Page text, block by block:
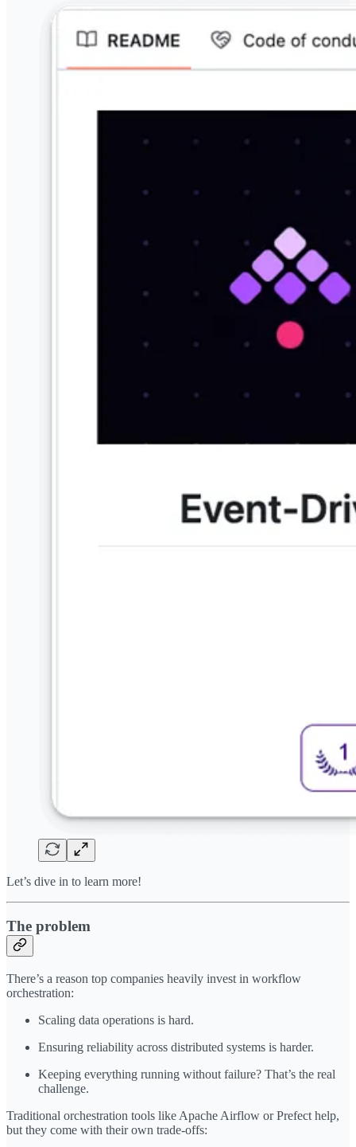
Let’s dive in to learn more!
The problem
There’s a reason top companies heavily invest in workflow
orchestration:
Scaling data operations is hard.
Ensuring reliability across distributed systems is harder.
Keeping everything running without failure? That’s the real
challenge.
Traditional orchestration tools like Apache Airflow or Prefect help,
but they come with their own trade-offs: